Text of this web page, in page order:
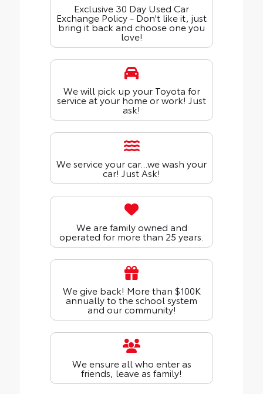
Exclusive 30 Day Used Car
Exchange Policy - Don't like it, just
bring it back and choose one you
love!
We will pick up your Toyota for
service at your home or work! Just
ask!
We service your car...we wash your
car! Just Ask!
We are family owned and
operated for more than 25 years.
We give back! More than $100K
annually to the school system
and our community!
We ensure all who enter as
friends, leave as family!